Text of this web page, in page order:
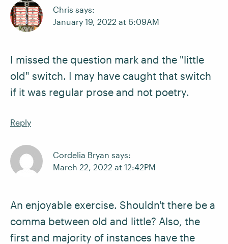
Chris says:
January 19, 2022 at 6:09AM
I missed the question mark and the "little
old" switch. I may have caught that switch
if it was regular prose and not poetry.
Reply
Cordelia Bryan says:
March 22, 2022 at 12:42PM
An enjoyable exercise. Shouldn't there be a
comma between old and little? Also, the
first and majority of instances have the